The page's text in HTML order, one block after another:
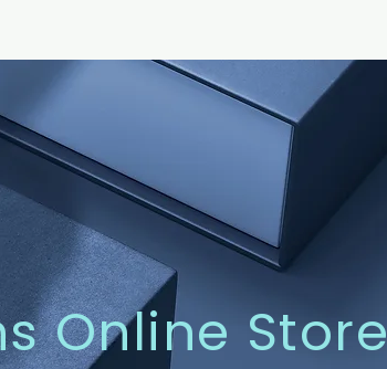
Online Store